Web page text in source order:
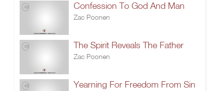
Confession To God And Man
Zac Poonen
The Spirit Reveals The Father
Zac Poonen
Yearning For Freedom From Sin